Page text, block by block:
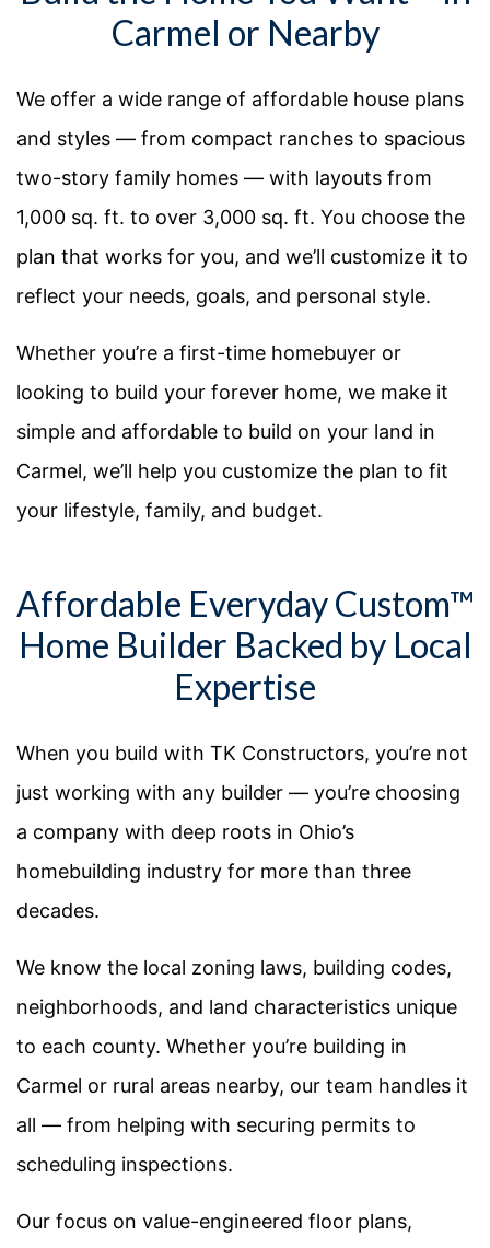
Carmel or Nearby
We offer a wide range of affordable house plans
and styles — from compact ranches to spacious
two-story family homes — with layouts from
1,000 sq. ft. to over 3,000 sq. ft. You choose the
plan that works for you, and we’ll customize it to
reflect your needs, goals, and personal style.
Whether you’re a first-time homebuyer or
looking to build your forever home, we make it
simple and affordable to build on your land in
Carmel, we’ll help you customize the plan to fit
your lifestyle, family, and budget.
Affordable Everyday Custom™
Home Builder Backed by Local
Expertise
When you build with TK Constructors, you’re not
just working with any builder — you’re choosing
a company with deep roots in Ohio’s
homebuilding industry for more than three
decades.
We know the local zoning laws, building codes,
neighborhoods, and land characteristics unique
to each county. Whether you’re building in
Carmel or rural areas nearby, our team handles it
all — from helping with securing permits to
scheduling inspections.
Our focus on value-engineered floor plans,